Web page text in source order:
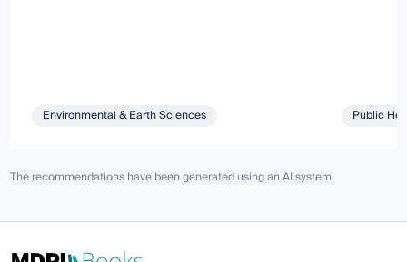
Environmental & Earth Sciences Public
The recommendations have been generated using an AI system.